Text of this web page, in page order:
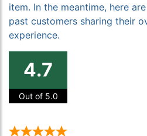
item. In the meantime, here
past customers sharing their
experience.
4.7
Out of 5.0